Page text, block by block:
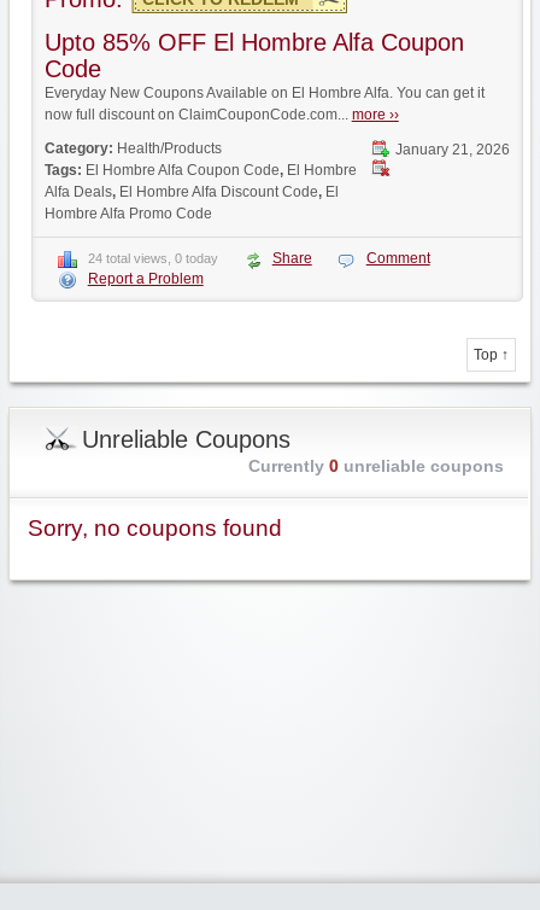
Upto 85% OFF El Hombre Alfa Coupon
Code
Everyday New Coupons Available on El Hombre Alfa. You can get it
now full discount on ClaimCouponCode.com... more ››
January 21, 2026
Category: Health/Products
Tags: El Hombre Alfa Coupon Code, El Hombre
Alfa Deals, El Hombre Alfa Discount Code, El
Hombre Alfa Promo Code
24 total views, 0 today Share
Comment
Report a Problem
Top ↑
Unreliable Coupons
Currently 0unreliable coupons
Sorry, no coupons found